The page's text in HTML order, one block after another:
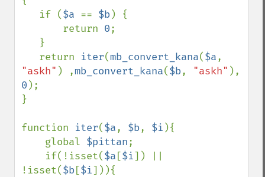
   if (
$a == $b) {
       return
0;
   return
iter(mb_convert_kana($a
"askh" ) ,mb_convert_kana($b, "askh"
0 );
}
function iter($a, $b, $i ){
    global
$pittan;
    if(!isset(
$a [$i]) ||
!isset($b[$i])){